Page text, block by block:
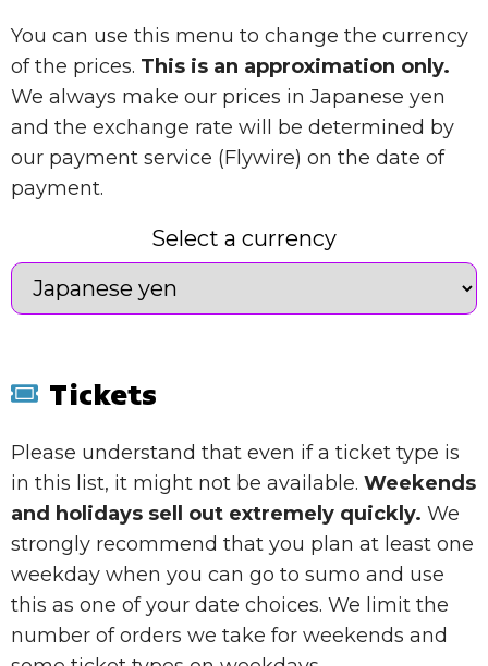
You can use this menu to change the currency
of the prices. This is an approximation only.
We always make our prices in Japanese yen
and the exchange rate will be determined by
our payment service (Flywire) on the date of
payment.
Select a currency
Tickets
Please understand that even if a ticket type is
in this list, it might not be available. Weekends
and holidays sell out extremely quickly. We
strongly recommend that you plan at least one
weekday when you can go to sumo and use
this as one of your date choices. We limit the
number of orders we take for weekends and